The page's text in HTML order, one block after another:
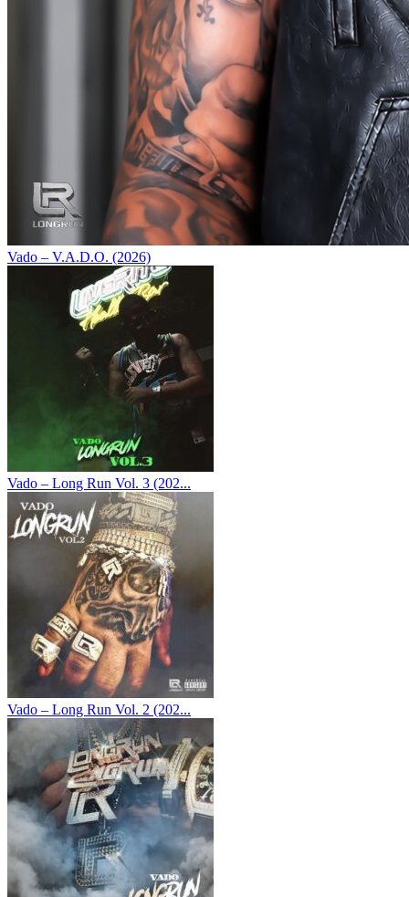
Vado – V.A.D.O. (2026)
Vado – Long Run Vol. 3 (202...
Vado – Long Run Vol. 2 (202...